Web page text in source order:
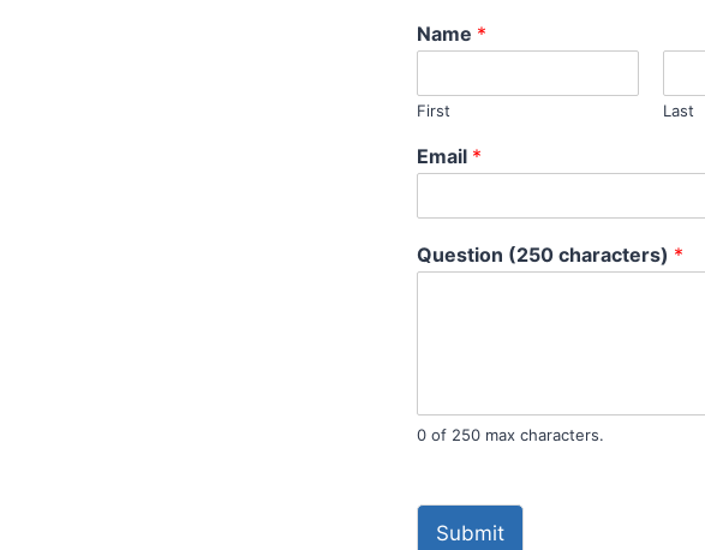
Name *
First Last
Email *
Question (250 characters) *
0 of 250 max characters.
Submit